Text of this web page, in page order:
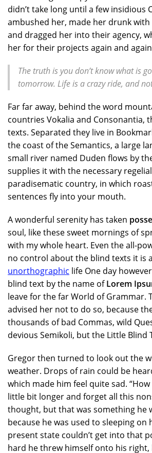
didn’t take long until a few insidious
ambushed her, made her drunk with
and dragged her into their agency,
her for their projects again and
The truth is you don’t know what is
tomorrow. Life is a crazy ride, and
Far far away, behind the word
countries Vokalia and Consonantia,
texts. Separated they live in
the coast of the Semantics, a large
small river named Duden flows by
supplies it with the necessary
paradisematic country, in which
sentences fly into your mouth.
A wonderful serenity has taken
soul, like these sweet mornings of
with my whole heart. Even the all-
no control about the blind texts it is
unorthographic life One day
blind text by the name ofLorem
leave for the far World of Grammar.
advised her not to do so, because
thousands of bad Commas, wild
devious Semikoli, but the Little Blind
Gregor then turned to look out the
weather. Drops of rain could be
which made him feel quite sad.
little bit longer and forget all this
thought, but that was something he
because he was used to sleeping on
present state couldn’t get into that
hard he threw himself onto his right,